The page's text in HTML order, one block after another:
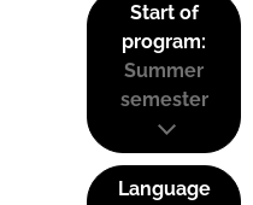
Start of
program:
Summer
semester
Language